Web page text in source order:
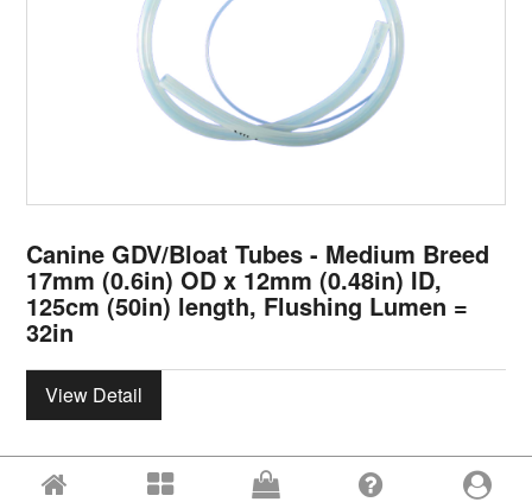
Canine GDV/Bloat Tubes - Medium Breed
17mm (0.6in) OD x 12mm (0.48in) ID,
125cm (50in) length, Flushing Lumen =
32in
View Detail